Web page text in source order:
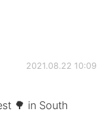
2021.08.22 10:09
🌳 in South